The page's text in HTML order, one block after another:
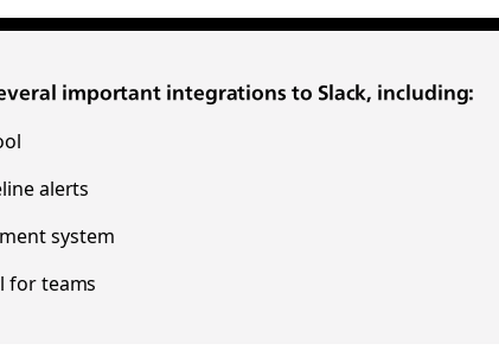
important integrations to Slack, including:
alerts
system
for teams